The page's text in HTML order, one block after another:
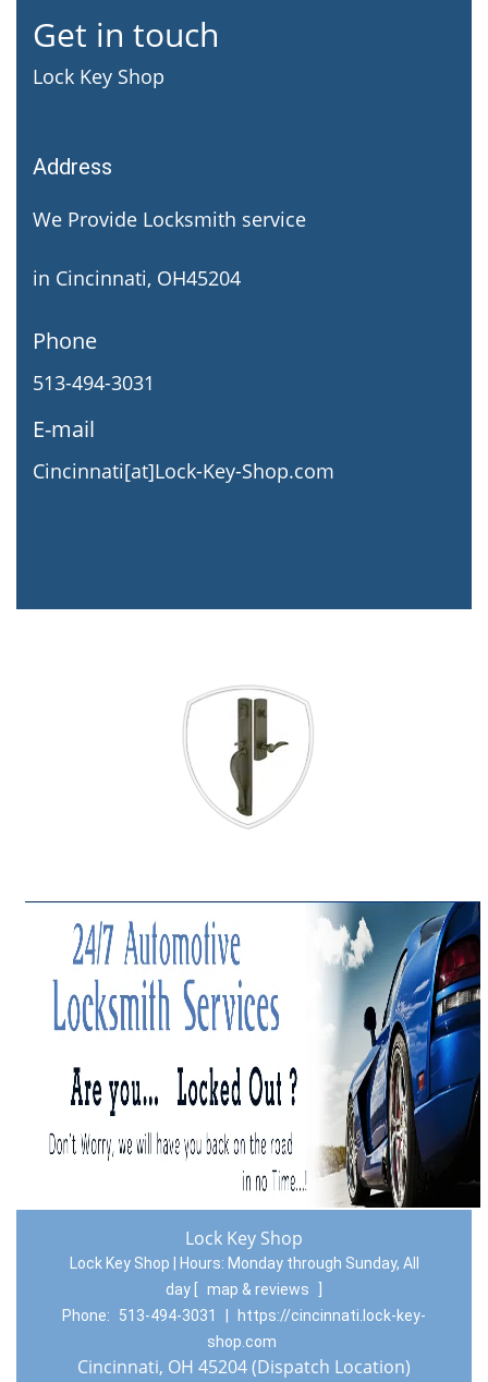
Get in touch
Lock Key Shop
Address
We Provide Locksmith service
in Cincinnati, OH45204
Phone
513-494-3031
E-mail
Cincinnati[at]Lock-Key-Shop.com
Lock Key Shop
Lock Key Shop | Hours: Monday through Sunday, All
day
map & reviews
Phone:
513-494-3031
https://cincinnati.lock-key-
shop.com
Cincinnati, OH 45204 (Dispatch Location)